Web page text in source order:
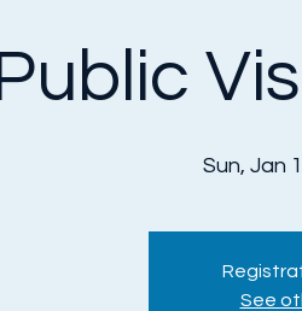
Public
Sun, Jan
See